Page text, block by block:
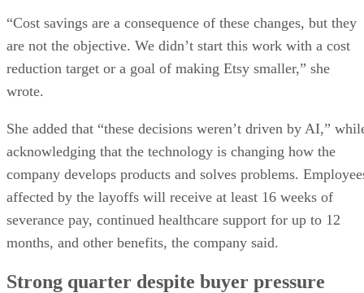
“Cost savings are a consequence of these changes, but they
are not the objective. We didn’t start this work with a cost
reduction target or a goal of making Etsy smaller,” she
wrote.
She added that “these decisions weren’t driven by AI,”
acknowledging that the technology is changing how the
company develops products and solves problems.
affected by the layoffs will receive at least 16 weeks of
severance pay, continued healthcare support for up to 12
months, and other benefits, the company said.
Strong quarter despite buyer pressure